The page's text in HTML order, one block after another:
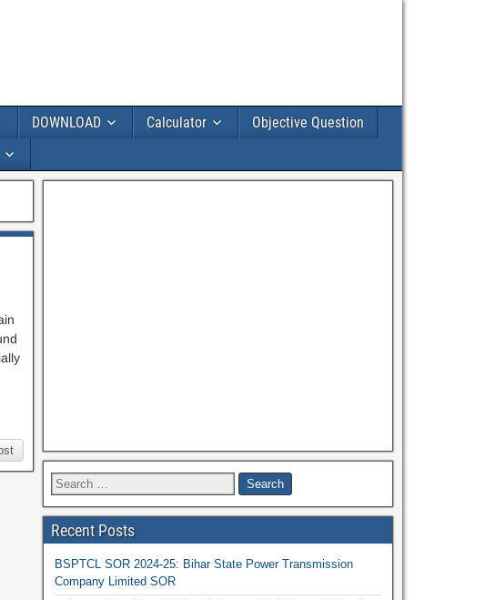
DOWNLOAD Calculator
Objective Question
Recent Posts
BSPTCL SOR 2024-25: Bihar State Power Transmission
Company Limited SOR